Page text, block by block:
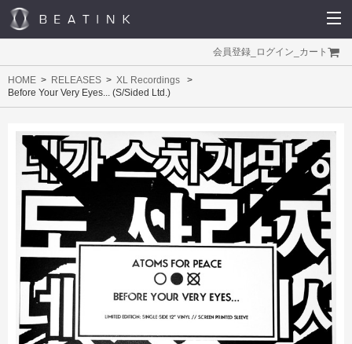
会員登録 ログイン カート
HOME RELEASES
XL Recordings
Before Your Very Eyes... (S/Sided Ltd.)